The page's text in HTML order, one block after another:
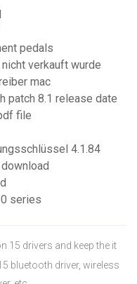
pedals
verkauft wurde
mac
patch 8.1 release date
file
4.1.84
series
15 drivers and keep the it
bluetooth driver, wireless